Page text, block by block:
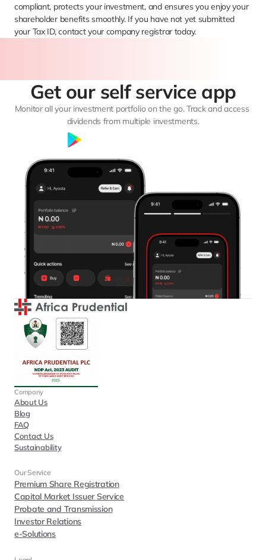
compliant, protects your investment, and ensures you enjoy your
shareholder benefits smoothly. If you have not yet submitted
your Tax ID, contact your company registrar today.
Get our self service app
Monitor all your investment portfolio on the go. Track and access
dividends from multiple investments.
Company
About Us
Blog
FAQ
Contact Us
Sustainability
Our Service
Premium Share Registration
Capital Market Issuer Service
Probate and Transmission
Investor Relations
e-Solutions